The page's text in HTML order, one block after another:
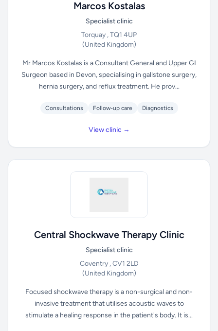
Marcos Kostalas
Specialist clinic
Torquay , TQ1 4UP
(United Kingdom)
Mr Marcos Kostalas is a Consultant General and Upper GI
Surgeon based in Devon, specialising in gallstone surgery,
hernia surgery, and reflux treatment. He prov...
Consultations Follow-up care Diagnostics
View clinic →
Central Shockwave Therapy Clinic
Specialist clinic
Coventry , CV1 2LD
(United Kingdom)
Focused shockwave therapy is a non-surgical and non-
invasive treatment that utilises acoustic waves to
stimulate a healing response in the patient's body. It is...